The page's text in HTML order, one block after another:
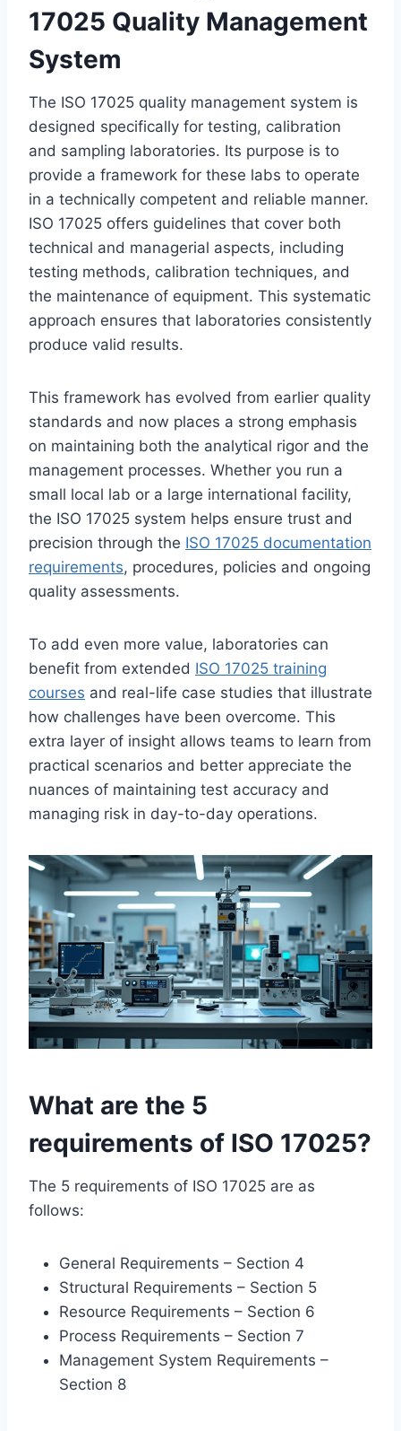
17025 Quality Management
System
The ISO 17025 quality management system is
designed specifically for testing, calibration
and sampling laboratories. Its purpose is to
provide a framework for these labs to operate
in a technically competent and reliable manner.
ISO 17025 offers guidelines that cover both
technical and managerial aspects, including
testing methods, calibration techniques, and
the maintenance of equipment. This systematic
approach ensures that laboratories consistently
produce valid results.
This framework has evolved from earlier quality
standards and now places a strong emphasis
on maintaining both the analytical rigor and the
management processes. Whether you run a
small local lab or a large international facility,
the ISO 17025 system helps ensure trust and
precision through the ISO 17025 documentation
requirements, procedures, policies and ongoing
quality assessments.
To add even more value, laboratories can
benefit from extended ISO 17025 training
courses and real-life case studies that illustrate
how challenges have been overcome. This
extra layer of insight allows teams to learn from
practical scenarios and better appreciate the
nuances of maintaining test accuracy and
managing risk in day-to-day operations.
What are the 5
requirements of ISO 17025?
The 5 requirements of ISO 17025 are as
follows:
General Requirements – Section 4
Structural Requirements – Section 5
Resource Requirements – Section 6
Process Requirements – Section 7
Management System Requirements –
Section 8